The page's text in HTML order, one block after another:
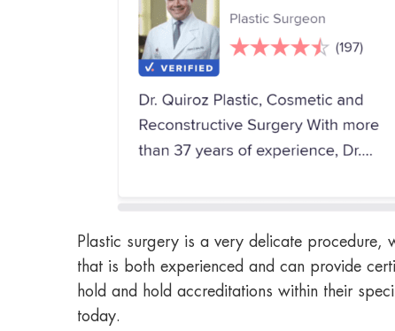
Plastic surgery is a very delicate procedure,
that is both experienced and can provide
hold and hold accreditations within their
today.